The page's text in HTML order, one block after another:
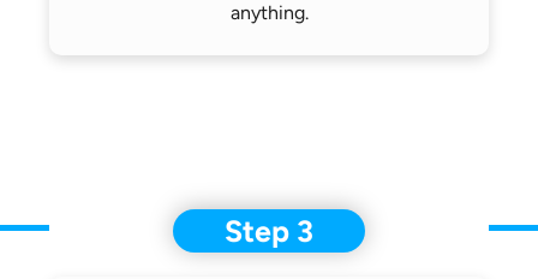
anything.
Step 3